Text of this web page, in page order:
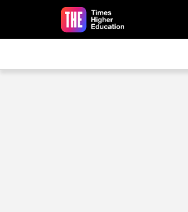
Skip to main content